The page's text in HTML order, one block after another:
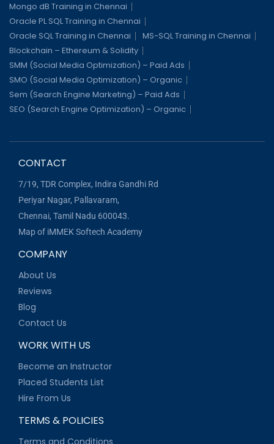
Mongo dB Training in Chennai
Oracle PL SQL Training in Chennai
Oracle SQL Training in Chennai
MS-SQL Training in Chennai
Blockchain – Ethereum & Solidity
SMM (Social Media Optimization) – Paid Ads
SMO (Social Media Optimization) – Organic
Sem (Search Engine Marketing) – Paid Ads
SEO (Search Engine Optimization) – Organic
CONTACT
7/19, TDR Complex, Indira Gandhi Rd
Periyar Nagar, Pallavaram,
Chennai, Tamil Nadu 600043.
Map of iMMEK Softech Academy
COMPANY
About Us
Reviews
Blog
Contact Us
WORK WITH US
Become an Instructor
Placed Students List
Hire From Us
TERMS & POLICIES
Terms and Conditions